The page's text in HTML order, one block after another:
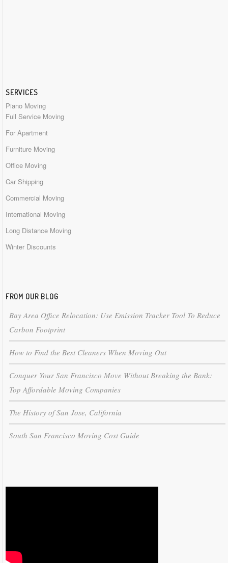
SERVICES
Piano Moving
Full Service Moving
For Apartment
Furniture Moving
Office Moving
Car Shipping
Commercial Moving
International Moving
Long Distance Moving
Winter Discounts
FROM OUR BLOG
Bay Area Office Relocation: Use Emission Tracker Tool To Reduce
Carbon Footprint
How to Find the Best Cleaners When Moving Out
Conquer Your San Francisco Move Without Breaking the Bank:
Top Affordable Moving Companies
The History of San Jose, California
South San Francisco Moving Cost Guide